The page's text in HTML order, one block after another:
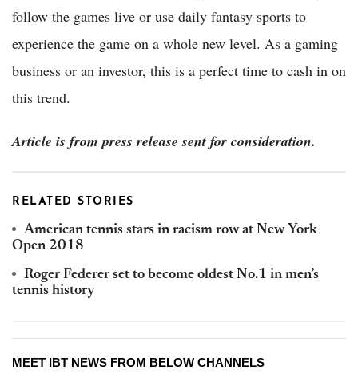
follow the games live or use daily fantasy sports to
experience the game on a whole new level. As a gaming
business or an investor, this is a perfect time to cash in on
this trend.
Article is from press release sent for consideration.
RELATED STORIES
American tennis stars in racism row at New York
Open 2018
Roger Federer set to become oldest No.1 in men’s
tennis history
MEET IBT NEWS FROM BELOW CHANNELS